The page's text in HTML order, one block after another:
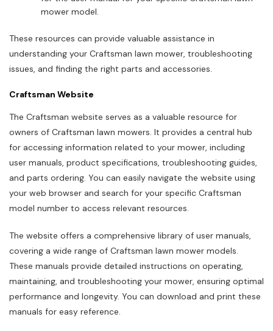
mower model.
These resources can provide valuable assistance in
understanding your Craftsman lawn mower, troubleshooting
issues, and finding the right parts and accessories.
Craftsman Website
The Craftsman website serves as a valuable resource for
owners of Craftsman lawn mowers. It provides a central hub
for accessing information related to your mower, including
user manuals, product specifications, troubleshooting guides,
and parts ordering. You can easily navigate the website using
your web browser and search for your specific Craftsman
model number to access relevant resources.
The website offers a comprehensive library of user manuals,
covering a wide range of Craftsman lawn mower models.
These manuals provide detailed instructions on operating,
maintaining, and troubleshooting your mower, ensuring optimal
performance and longevity. You can download and print these
manuals for easy reference.